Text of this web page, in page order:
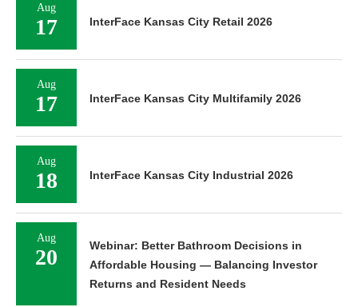
Aug
17 InterFace Kansas City Retail 2026
Aug
17 InterFace Kansas City Multifamily 2026
Aug
18 InterFace Kansas City Industrial 2026
Aug
20
Webinar: Better Bathroom Decisions in
Affordable Housing — Balancing Investor
Returns and Resident Needs